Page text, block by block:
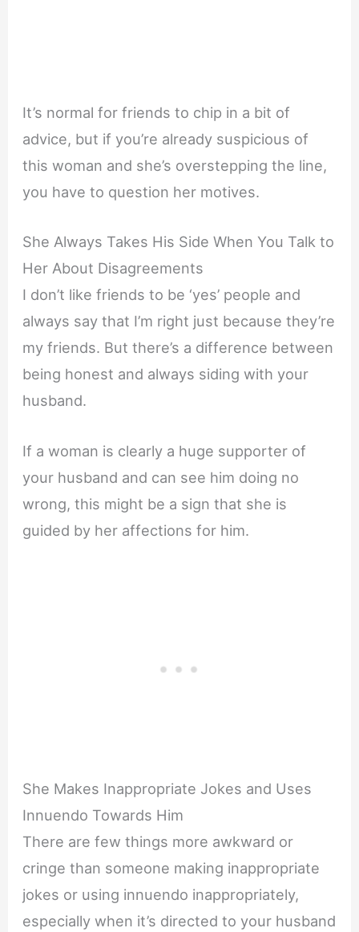
It’s normal for friends to chip in a bit of
advice, but if you’re already suspicious of
this woman and she’s overstepping the line,
you have to question her motives.
She Always Takes His Side When You Talk to
Her About Disagreements
I don’t like friends to be ‘yes’ people and
always say that I’m right just because they’re
my friends. But there’s a difference between
being honest and always siding with your
husband.
If a woman is clearly a huge supporter of
your husband and can see him doing no
wrong, this might be a sign that she is
guided by her affections for him.
She Makes Inappropriate Jokes and Uses
Innuendo Towards Him
There are few things more awkward or
cringe than someone making inappropriate
jokes or using innuendo inappropriately,
especially when it’s directed to your husband